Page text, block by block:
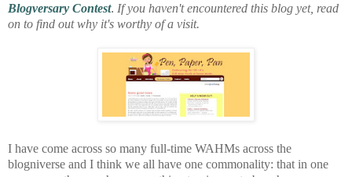
Blogversary Contest. If you haven't encountered this blog yet, read
on to find out why it's worthy of a visit.
I have come across so many full-time WAHMs across the
blogniverse and I think we all have one commonality: that in one